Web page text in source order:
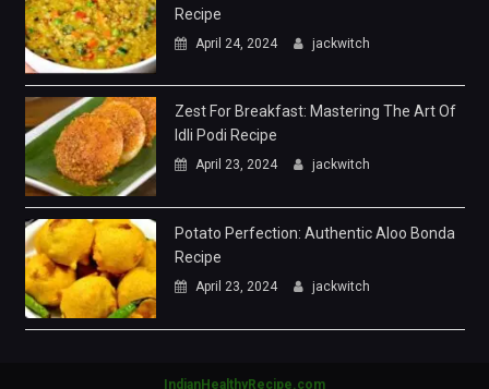
Recipe
April 24, 2024 jackwitch
Zest For Breakfast: Mastering The Art Of
Idli Podi Recipe
April 23, 2024 jackwitch
Potato Perfection: Authentic Aloo Bonda
Recipe
April 23, 2024 jackwitch
IndianHealthyRecipe.com